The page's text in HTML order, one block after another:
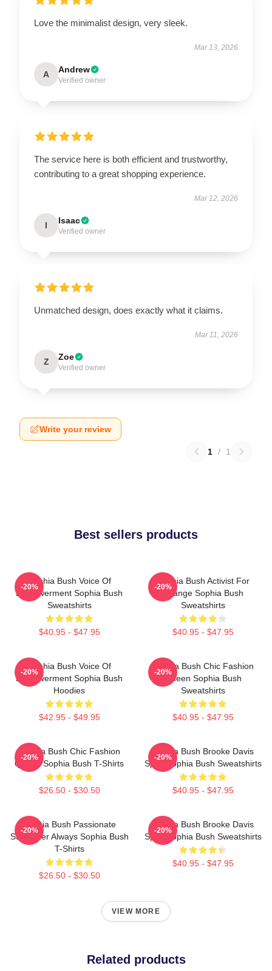
Love the minimalist design, very sleek.
Mar 13, 2026
A Andrew
Verified owner
The service here is both efficient and trustworthy,
contributing to a great shopping experience.
Mar 12, 2026
I Isaac
Verified owner
Unmatched design, does exactly what it claims.
Mar 11, 2026
Z Zoe
Verified owner
Write your review
1 / 1
Best sellers products
Sophia Bush Voice Of
Empowerment Sophia Bush
Sweatshirts
$40.95 - $47.95
-20%
Sophia Bush Activist For
Change Sophia Bush
Sweatshirts
$40.95 - $47.95
-20%
Sophia Bush Voice Of
Empowerment Sophia Bush
Hoodies
$42.95 - $49.95
-20%
Sophia Bush Chic Fashion
Queen Sophia Bush
Sweatshirts
$40.95 - $47.95
-20%
Sophia Bush Chic Fashion
Queen Sophia Bush T-Shirts
$26.50 - $30.50
-20%
Sophia Bush Brooke Davis
Spirit Sophia Bush Sweatshirts
$40.95 - $47.95
-20%
Sophia Bush Passionate
Storyteller Always Sophia Bush
T-Shirts
$26.50 - $30.50
-20%
Sophia Bush Brooke Davis
Spirit Sophia Bush Sweatshirts
$40.95 - $47.95
-20%
VIEW MORE
Related products